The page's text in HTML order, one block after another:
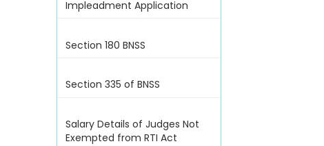
Impleadment Application
Section 180 BNSS
Section 335 of BNSS
Salary Details of Judges Not
Exempted from RTI Act